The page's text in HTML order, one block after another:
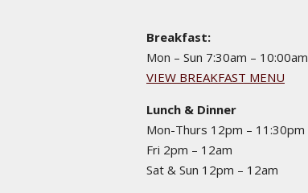
Breakfast:
Mon – Sun 7:30am – 10:00am
VIEW BREAKFAST MENU
Lunch & Dinner
Mon-Thurs 12pm – 11:30pm
Fri 2pm – 12am
Sat & Sun 12pm – 12am